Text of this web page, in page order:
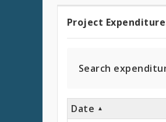
Project
Project
Search
Date